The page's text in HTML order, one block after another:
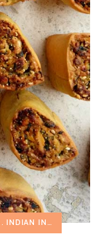
INDIAN INSPIRED RECIPES